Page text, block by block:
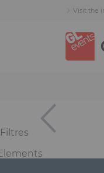
Visit the
Filtres